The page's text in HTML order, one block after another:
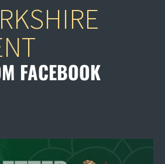
FACEBOOK